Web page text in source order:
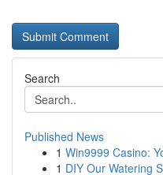
Search
Published News
1 Win9999 Casino:
1 DIY Our Watering